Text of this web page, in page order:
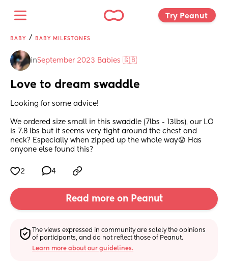
Try Peanut
BABY / BABY MILESTONES
inSeptember 2023 Babies 🇬🇧
Love to dream swaddle
Looking for some advice!
We ordered size small in this swaddle (7lbs - 13lbs), our LO
is 7.8 lbs but it seems very tight around the chest and
neck? Especially when zipped up the whole way😟 Has
anyone else found this?
2 4
Read more on Peanut
The views expressed in community are solely the opinions
of participants, and do not reflect those of Peanut.
Learn more about our guidelines.